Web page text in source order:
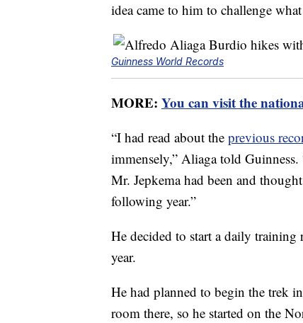
idea came to him to challenge
Guinness World Records
MORE: You can visit the
“I had read about the previous
immensely,” Aliaga told
Mr. Jepkema had been and
following year.”
He decided to start a daily
year.
He had planned to begin the trek
room there, so he started on the